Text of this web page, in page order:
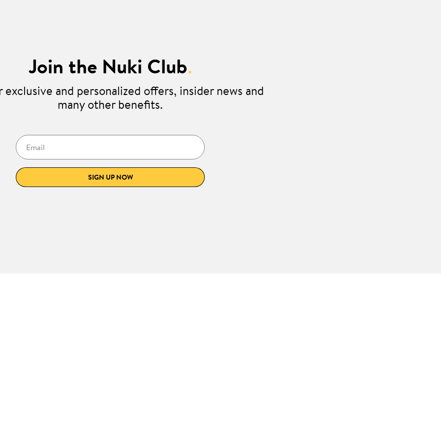
Join the Nuki Club.
exclusive and personalized offers, insider news and
many other benefits.
Email
SIGN UP NOW